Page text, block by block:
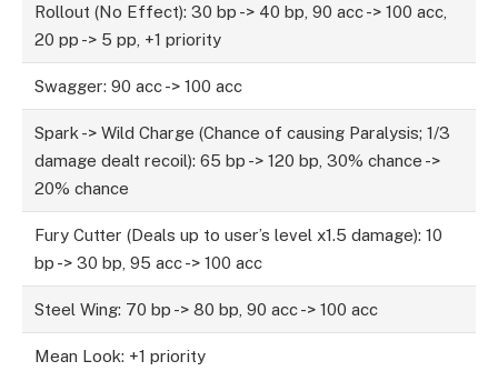
Rollout (No Effect): 30 bp -> 40 bp, 90 acc -> 100 acc,
20 pp -> 5 pp, +1 priority
Swagger: 90 acc -> 100 acc
Spark -> Wild Charge (Chance of causing Paralysis; 1/3
damage dealt recoil): 65 bp -> 120 bp, 30% chance ->
20% chance
Fury Cutter (Deals up to user’s level x1.5 damage): 10
bp -> 30 bp, 95 acc -> 100 acc
Steel Wing: 70 bp -> 80 bp, 90 acc -> 100 acc
Mean Look: +1 priority